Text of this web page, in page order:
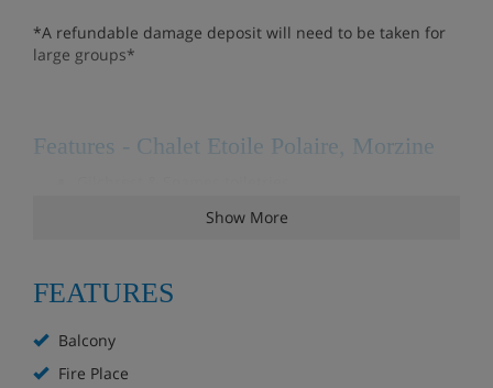
*A refundable damage deposit will need to be taken for
large groups*
Features - Chalet Etoile Polaire, Morzine
TV with UK freeview
Hot tub
Fireplace
Show More
FEATURES
Balcony
Fire Place